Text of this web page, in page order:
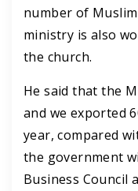
number of
ministry is also
the church.
He said that the
and we exported
year, compared
the government
Business Council